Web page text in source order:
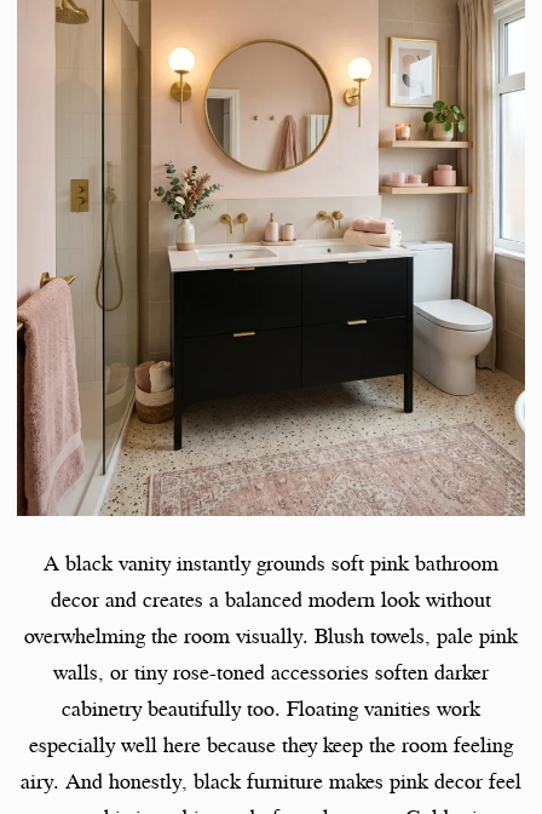
A black vanity instantly grounds soft pink bathroom
decor and creates a balanced modern look without
overwhelming the room visually. Blush towels, pale pink
walls, or tiny rose-toned accessories soften darker
cabinetry beautifully too. Floating vanities work
especially well here because they keep the room feeling
airy. And honestly, black furniture makes pink decor feel